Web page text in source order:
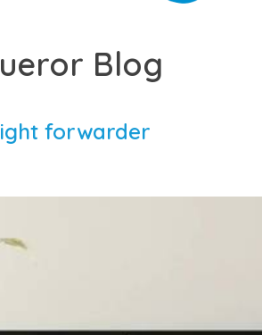
Blog
forwarder